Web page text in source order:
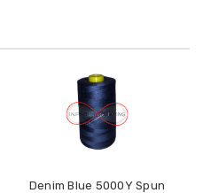
Denim Blue 5000Y Spun